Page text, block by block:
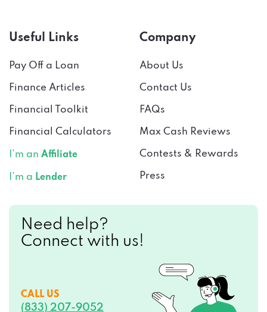
Useful Links
Pay Off a Loan
Finance Articles
Financial Toolkit
Financial Calculators
I’m an Affiliate
I’m a Lender
Company
About Us
Contact Us
FAQs
Max Cash Reviews
Contests & Rewards
Press
Need help?
Connect with us!
CALL US
(833) 207-9052